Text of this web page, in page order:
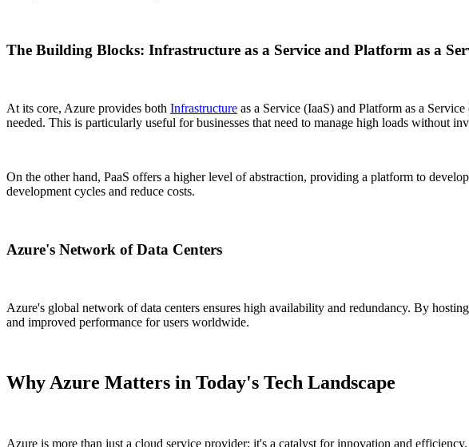
The Building Blocks: Infrastructure as a Service and Platform as a
At its core, Azure provides both Infrastructure as a Service (IaaS) and Platform as a
needed. This is particularly useful for businesses that need to manage high loads without
On the other hand, PaaS offers a higher level of abstraction, providing a platform to
development cycles and reduce costs.
Azure's Network of Data Centers
Azure's global network of data centers ensures high availability and redundancy. By
and improved performance for users worldwide.
Why Azure Matters in Today's Tech Landscape
Azure is more than just a cloud service provider; it's a catalyst for innovation and